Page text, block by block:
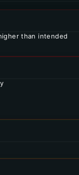
than intended